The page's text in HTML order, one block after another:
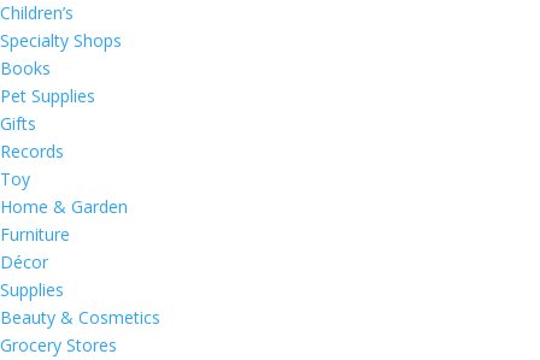
Children’s
Specialty Shops
Books
Pet Supplies
Gifts
Records
Toy
Home & Garden
Furniture
Décor
Supplies
Beauty & Cosmetics
Grocery Stores